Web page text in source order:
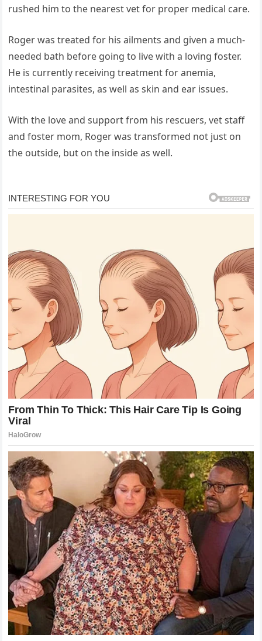
rushed him to the nearest vet for proper medical care.
Roger was treated for his ailments and given a much-
needed bath before going to live with a loving foster.
He is currently receiving treatment for anemia,
intestinal parasites, as well as skin and ear issues.
With the love and support from his rescuers, vet staff
and foster mom, Roger was transformed not just on
the outside, but on the inside as well.